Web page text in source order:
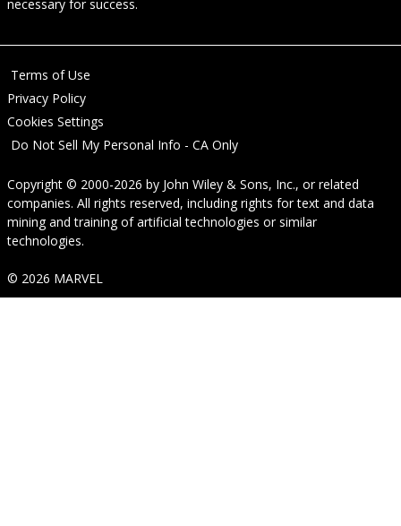
necessary for success.
Terms of Use
Privacy Policy
Cookies Settings
Do Not Sell My Personal Info - CA Only
Copyright © 2000-2026 by John Wiley & Sons, Inc., or related
companies. All rights reserved, including rights for text and data
mining and training of artificial technologies or similar
technologies.
© 2026 MARVEL